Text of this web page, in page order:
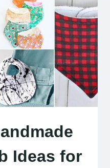
Ideas for